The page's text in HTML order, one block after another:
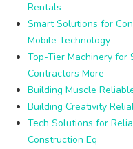
Rentals
Smart Solutions for
Mobile Technology
Top-Tier Machinery for
Contractors More
Building Muscle
Building Creativity
Tech Solutions for
Construction Eq